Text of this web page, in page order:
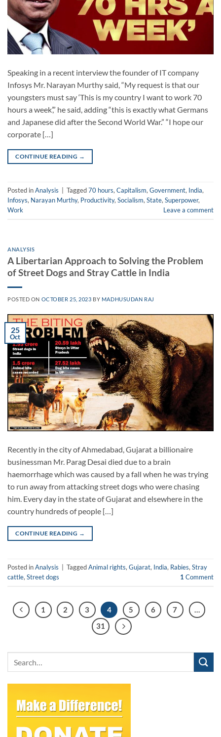
Speaking in a recent interview the founder of IT company
Infosys Mr. Narayan Murthy said, “My request is that our
youngsters must say ‘This is my country I want to work 70
hours a week’,” he said, adding “this is exactly what Germans
and Japanese did after the Second World War.” “I hope our
corporate […]
CONTINUE READING →
Posted inAnalysis Tagged70 hours,Capitalism,Government, India,
Infosys, Narayan Murthy, Productivity,Socialism,State,Superpower,
Work
Leave a comment
ANALYSIS
A Libertarian Approach to Solving the Problem
of Street Dogs and Stray Cattle in India
POSTED ON OCTOBER 25, 2023 BY MADHUSUDAN RAJ
25
Oct
Recently in the city of Ahmedabad, Gujarat a billionaire
businessman Mr. Parag Desai died due to a brain
haemorrhage which was caused by a fall when he was trying
to run away from attacking street dogs who were chasing
him. Every day in the state of Gujarat and elsewhere in the
country hundreds of people […]
CONTINUE READING →
Posted inAnalysis TaggedAnimal rights, Gujarat, India, Rabies, Stray
cattle, Street dogs 1 Comment
1 2 3 4 5 6 7
…
31